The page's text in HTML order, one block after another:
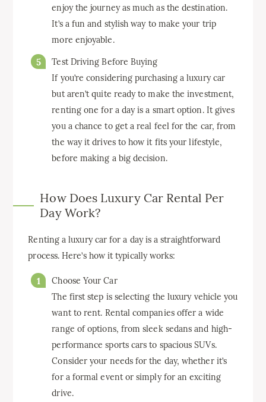
enjoy the journey as much as the destination.
It’s a fun and stylish way to make your trip
more enjoyable.
Test Driving Before Buying
If you’re considering purchasing a luxury car
but aren’t quite ready to make the investment,
renting one for a day is a smart option. It gives
you a chance to get a real feel for the car, from
the way it drives to how it fits your lifestyle,
before making a big decision.
How Does Luxury Car Rental Per
Day Work?
Renting a luxury car for a day is a straightforward
process. Here’s how it typically works:
Choose Your Car
The first step is selecting the luxury vehicle you
want to rent. Rental companies offer a wide
range of options, from sleek sedans and high-
performance sports cars to spacious SUVs.
Consider your needs for the day, whether it’s
for a formal event or simply for an exciting
drive.